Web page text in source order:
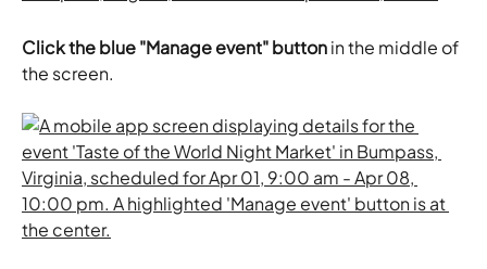
Click the blue "Manage event" button in the middle of
the screen.